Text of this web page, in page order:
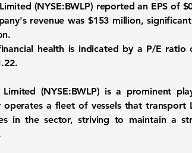
(NYSE:BWLP) reported an EPS of
revenue was $153 million,
.
health is indicated by a P/E
.
Limited (NYSE:BWLP) is a prominent
operates a fleet of vessels that transport
in the sector, striving to maintain a